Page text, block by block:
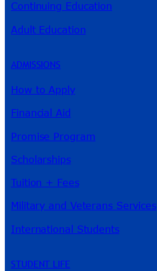
Continuing Education
Adult Education
ADMISSIONS
How to Apply
Financial Aid
Promise Program
Scholarships
Tuition + Fees
Military and Veterans Services
International Students
STUDENT LIFE